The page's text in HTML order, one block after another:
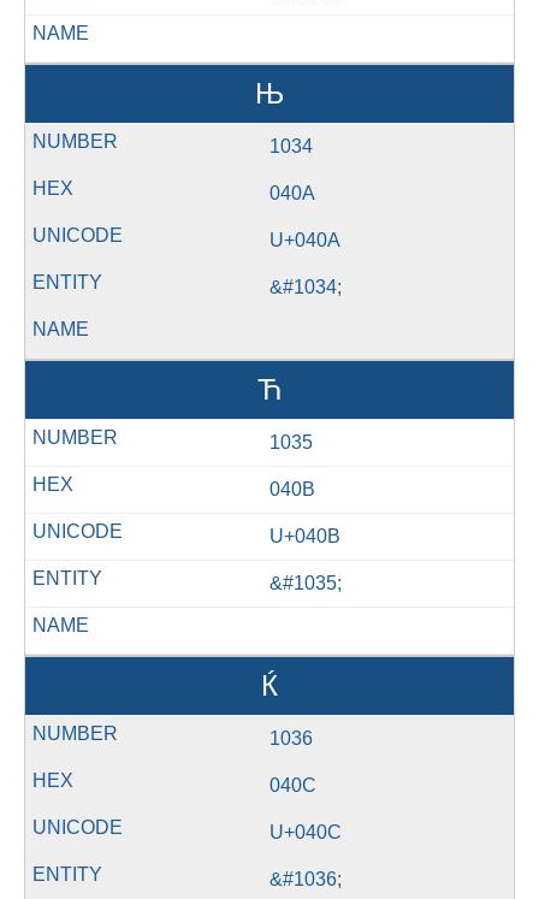
Њ
1034
040A
U+040A
&#1034;
Ћ
1035
040B
U+040B
&#1035;
Ќ
1036
040C
U+040C
&#1036;